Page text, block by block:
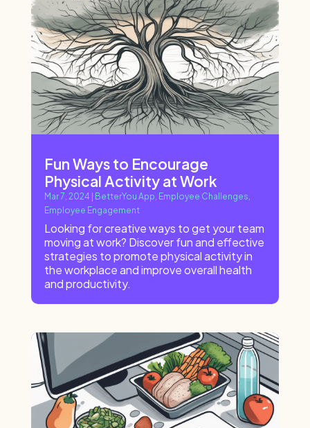
Fun Ways to Encourage
Physical Activity at Work
Mar 7, 2024 | BetterYou App Employee Challenges
Employee Engagement
Looking for creative ways to get your team
moving at work? Discover fun and effective
strategies to promote physical activity in
the workplace and improve overall health
and productivity.